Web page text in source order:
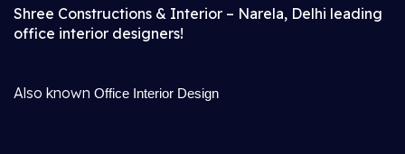
Shree Constructions & Interior – Narela, Delhi leading
office interior designers!
Also known Office Interior Design